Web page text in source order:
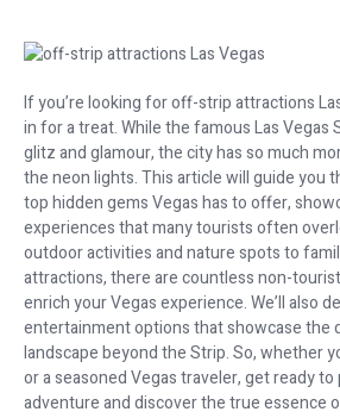
If you’re looking for off-strip attractions
in for a treat. While the famous Las Vegas
glitz and glamour, the city has so much
the neon lights. This article will guide you
top hidden gems Vegas has to offer,
experiences that many tourists often
outdoor activities and nature spots to
attractions, there are countless non-
enrich your Vegas experience. We’ll also
entertainment options that showcase the
landscape beyond the Strip. So, whether
or a seasoned Vegas traveler, get ready
adventure and discover the true essence